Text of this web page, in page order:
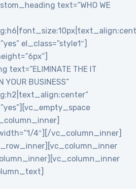
text=”WHO WE
el_class=”style1″]
text=”ELIMINATE THE IT
YOUR BUSINESS”
4″][/vc_column_inner]